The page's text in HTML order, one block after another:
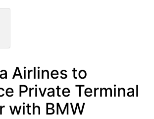
Airlines to
Private Terminal
with BMW